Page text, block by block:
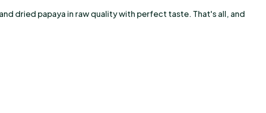
dried papaya in raw quality with perfect taste. That's all, and